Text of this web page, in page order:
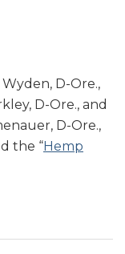
D-Ore.,
D-Ore., and
D-Ore.,
the “Hemp